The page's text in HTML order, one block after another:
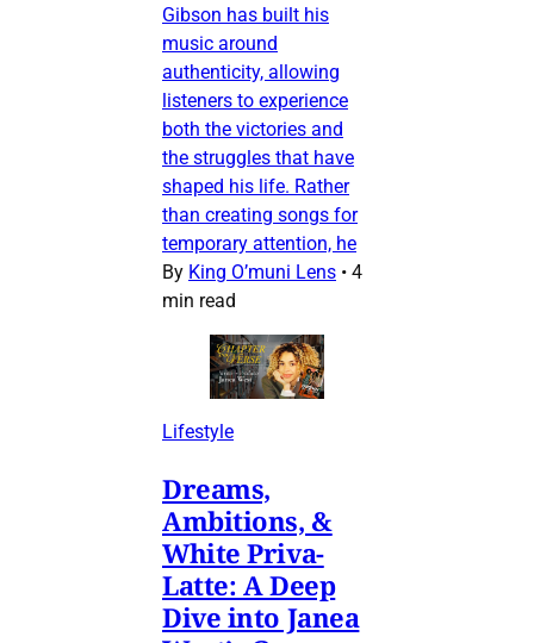
Gibson has built his
music around
authenticity, allowing
listeners to experience
both the victories and
the struggles that have
shaped his life. Rather
than creating songs for
temporary attention, he
By King O’muni Lens • 4
min read
Lifestyle
Dreams,
Ambitions, &
White Priva-
Latte: A Deep
Dive into Janea